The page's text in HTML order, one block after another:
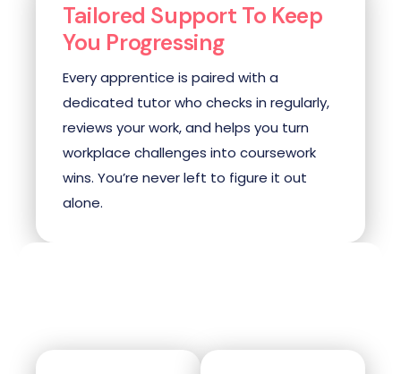
Tailored Support To Keep
You Progressing
Every apprentice is paired with a
dedicated tutor who checks in regularly,
reviews your work, and helps you turn
workplace challenges into coursework
wins. You’re never left to figure it out
alone.